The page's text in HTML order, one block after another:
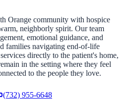
Orange community with hospice
neighborly spirit. Our team
emotional guidance, and
families navigating end-of-life
directly to the patient's home,
in the setting where they feel
to the people they love.
(732) 955-6648